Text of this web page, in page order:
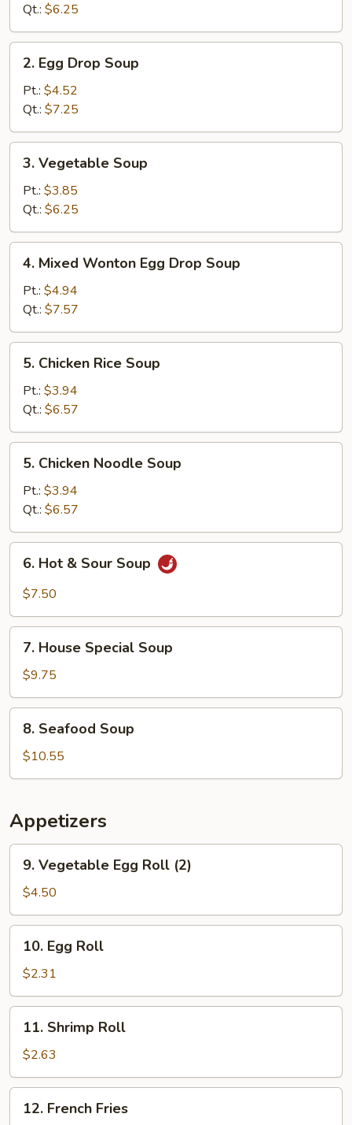
Qt.: $6.25
Egg
Drop
Soup
2. Egg Drop Soup
Pt.: $4.52
Qt.: $7.25
Vegetable
Soup
3. Vegetable Soup
Pt.: $3.85
Qt.: $6.25
Mixed
Wonton
Egg
Drop
Soup
4. Mixed Wonton Egg Drop Soup
Pt.: $4.94
Qt.: $7.57
Chicken
Rice
Soup
5. Chicken Rice Soup
Pt.: $3.94
Qt.: $6.57
Chicken
Noodle
Soup
5. Chicken Noodle Soup
Pt.: $3.94
Qt.: $6.57
Hot
Soup
6. Hot & Sour Soup
$7.50
House
Special
Soup
7. House Special Soup
$9.75
Seafood
Soup
8. Seafood Soup
$10.55
Appetizers
Vegetable
Egg
Roll
(2)
9. Vegetable Egg Roll (2)
$4.50
Egg
Roll
10. Egg Roll
$2.31
Shrimp
Roll
11. Shrimp Roll
$2.63
French
12. French Fries